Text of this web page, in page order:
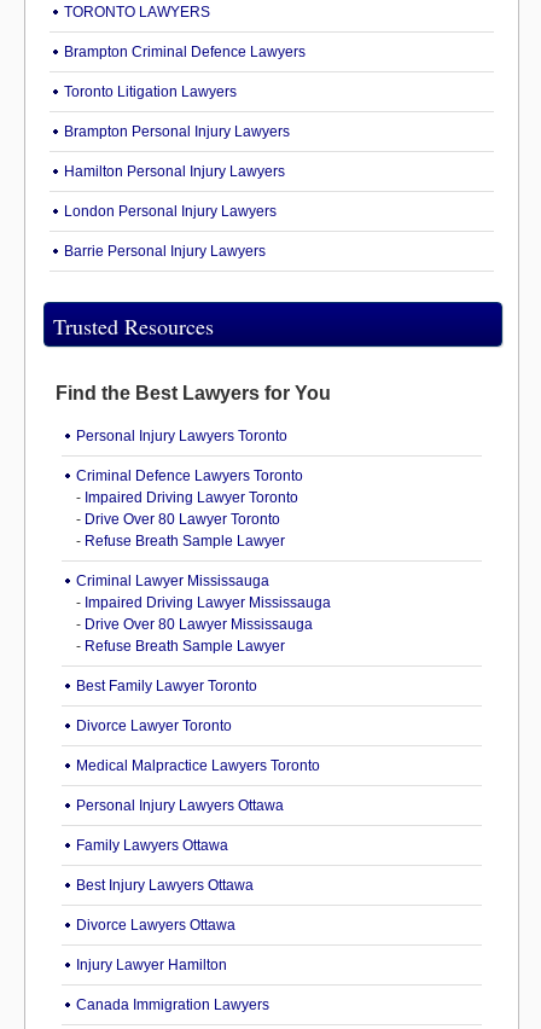
TORONTO LAWYERS
Brampton Criminal Defence Lawyers
Toronto Litigation Lawyers
Brampton Personal Injury Lawyers
Hamilton Personal Injury Lawyers
London Personal Injury Lawyers
Barrie Personal Injury Lawyers
Trusted Resources
Find the Best Lawyers for You
Personal Injury Lawyers Toronto
Criminal Defence Lawyers Toronto
- Impaired Driving Lawyer Toronto
- Drive Over 80 Lawyer Toronto
- Refuse Breath Sample Lawyer
Criminal Lawyer Mississauga
- Impaired Driving Lawyer Mississauga
- Drive Over 80 Lawyer Mississauga
- Refuse Breath Sample Lawyer
Best Family Lawyer Toronto
Divorce Lawyer Toronto
Medical Malpractice Lawyers Toronto
Personal Injury Lawyers Ottawa
Family Lawyers Ottawa
Best Injury Lawyers Ottawa
Divorce Lawyers Ottawa
Injury Lawyer Hamilton
Canada Immigration Lawyers